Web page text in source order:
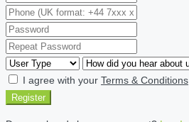
I agree with your Terms & Conditions
Register